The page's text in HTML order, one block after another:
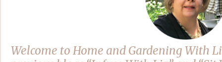
Welcome to Home and Gardening With